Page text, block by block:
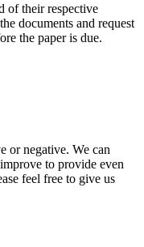
of their respective
documents and request
the paper is due.
or negative. We can
to provide even
feel free to give us